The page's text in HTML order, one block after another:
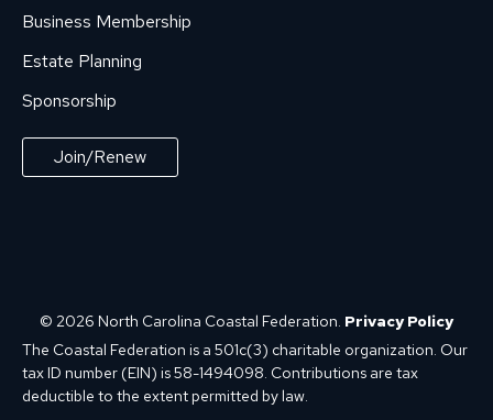
Business Membership
Estate Planning
Sponsorship
Join/Renew
© 2026 North Carolina Coastal Federation. Privacy Policy
The Coastal Federation is a 501c(3) charitable organization. Our
tax ID number (EIN) is 58-1494098. Contributions are tax
deductible to the extent permitted by law.